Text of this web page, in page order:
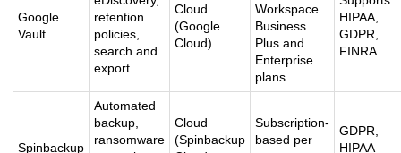
Google
Vault
retention
policies,
search and
export
Cloud
(Google
Cloud)
Workspace
Business
Plus and
Enterprise
plans
HIPAA,
GDPR,
FINRA
Spinbackup
Automated
backup,
ransomware
Cloud
(Spinbackup
Subscription-
based per
GDPR,
HIPAA